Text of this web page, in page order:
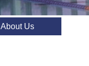
About Us